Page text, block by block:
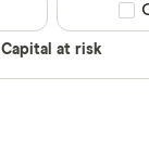
Capital at risk